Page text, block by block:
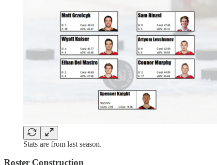
Stats are from last season.
Roster Construction